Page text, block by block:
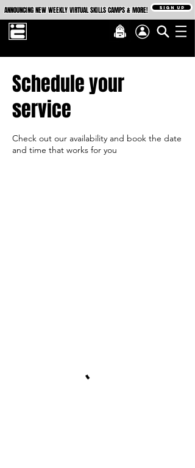
ANNOUNCING NEW WEEKLY VIRTUAL SKILLS CAMPS & MORE! SIGN UP
Schedule your
service
Check out our availability and book the date
and time that works for you